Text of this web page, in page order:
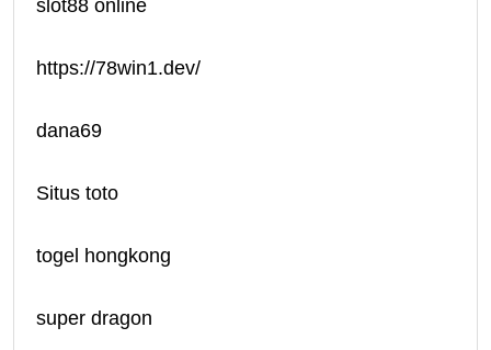
slot88 online
https://78win1.dev/
dana69
Situs toto
togel hongkong
super dragon